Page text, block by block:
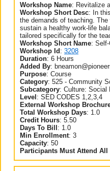
Workshop Name: Revitalize
Workshop Short Desc: In
the demands of teaching.
sustain a healthy work-life
tailored specifically for the
Workshop Short Name:
Workshop Id : 3208
Duration: 6 Hours
Added By:
Purpose: Course
Category: 525 - Community
Subcategory: Culture: Social
Level : SED CODES 1,2,3,4
External Workshop
Total Workshop Days: 1.0
Credit Hours: 5.50
Days To Bill : 1.0
Min Enrollment: 3
Capacity: 50
Participants Must Attend All